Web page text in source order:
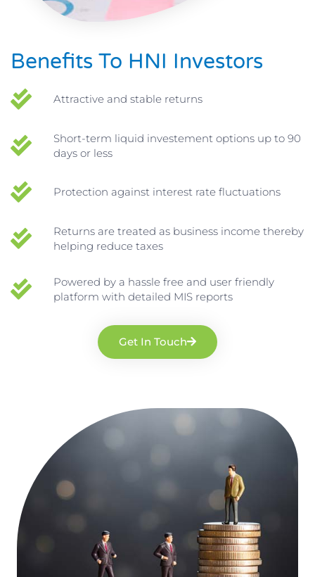
Benefits To HNI Investors
Attractive and stable returns
Short-term liquid investement options up to 90
days or less
Protection against interest rate fluctuations
Returns are treated as business income thereby
helping reduce taxes
Powered by a hassle free and user friendly
platform with detailed MIS reports
Get In Touch